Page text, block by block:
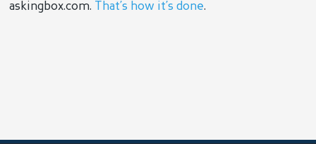
askingbox.com.
That’s how it’s done.